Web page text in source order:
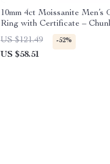
10mm 4ct Moissanite Men’s
Ring with Certificate –
Hip Hop Wedding Jewelry
US $121.49 -52%
US $58.51